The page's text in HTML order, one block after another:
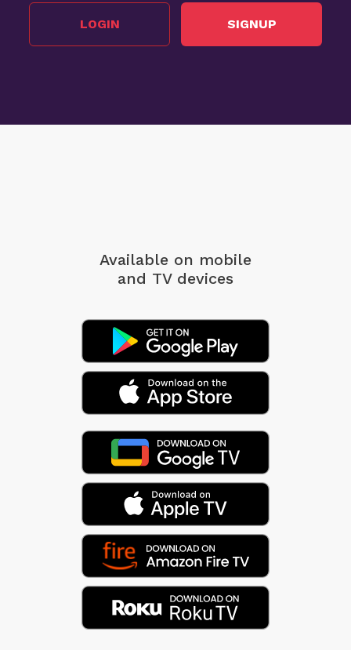
LOGIN SIGNUP
Available on mobile
and TV devices